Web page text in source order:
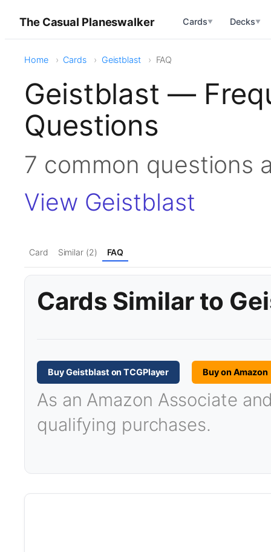
The Casual Planeswalker Cards▼ Decks▼
Home Cards Geistblast FAQ
Geistblast —
Questions
7 common questions
View Geistblast
Card Similar (2) FAQ
Cards Similar to
Buy Geistblast on TCGPlayer Buy on Amazon
As an Amazon Associate
qualifying purchases.